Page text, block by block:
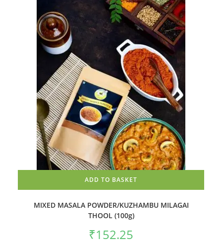
ADD TO BASKET
MIXED MASALA POWDER/KUZHAMBU MILAGAI
THOOL (100g)
₹152.25